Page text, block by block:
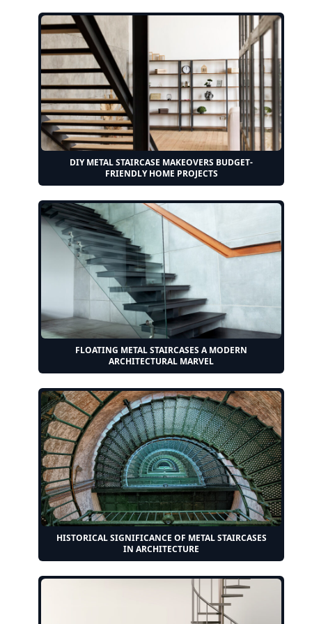
DIY METAL STAIRCASE MAKEOVERS BUDGET-
FRIENDLY HOME PROJECTS
FLOATING METAL STAIRCASES A MODERN
ARCHITECTURAL MARVEL
HISTORICAL SIGNIFICANCE OF METAL STAIRCASES
IN ARCHITECTURE